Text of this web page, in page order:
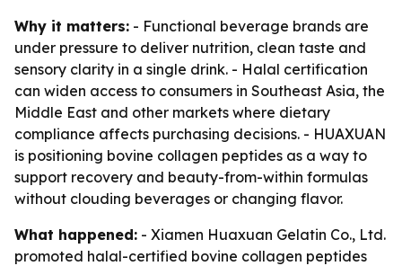
Why it matters: - Functional beverage brands are
under pressure to deliver nutrition, clean taste and
sensory clarity in a single drink. - Halal certification
can widen access to consumers in Southeast Asia, the
Middle East and other markets where dietary
compliance affects purchasing decisions. - HUAXUAN
is positioning bovine collagen peptides as a way to
support recovery and beauty-from-within formulas
without clouding beverages or changing flavor.
What happened: - Xiamen Huaxuan Gelatin Co., Ltd.
promoted halal-certified bovine collagen peptides